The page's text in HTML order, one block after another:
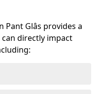
Pant Glâs provides a
directly impact